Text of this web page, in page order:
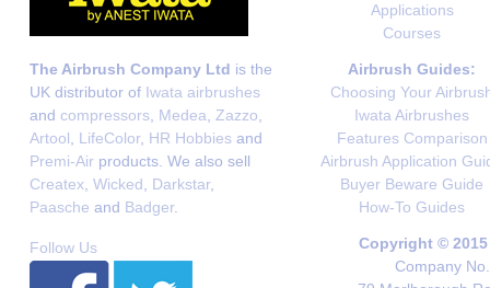
Applications
Courses
The Airbrush Company Ltd is the
UK distributor of Iwata airbrushes
and compressors Medea Zazzo
Artool
LifeColor, HR Hobbies and
Premi-Air products. We also sell
Createx Wicked Darkstar,
Paasche and Badger.
Airbrush Guides:
Choosing Your
Iwata Airbrushes
Features Comparison
Airbrush Application
Buyer Beware Guide
How-To Guides
Follow Us
Copyright ©
Company